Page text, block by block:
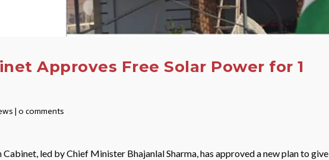
Approves Free Solar Power for 1
| 0 comments
Cabinet, led by Chief Minister Bhajanlal Sharma, has approved a new plan to give